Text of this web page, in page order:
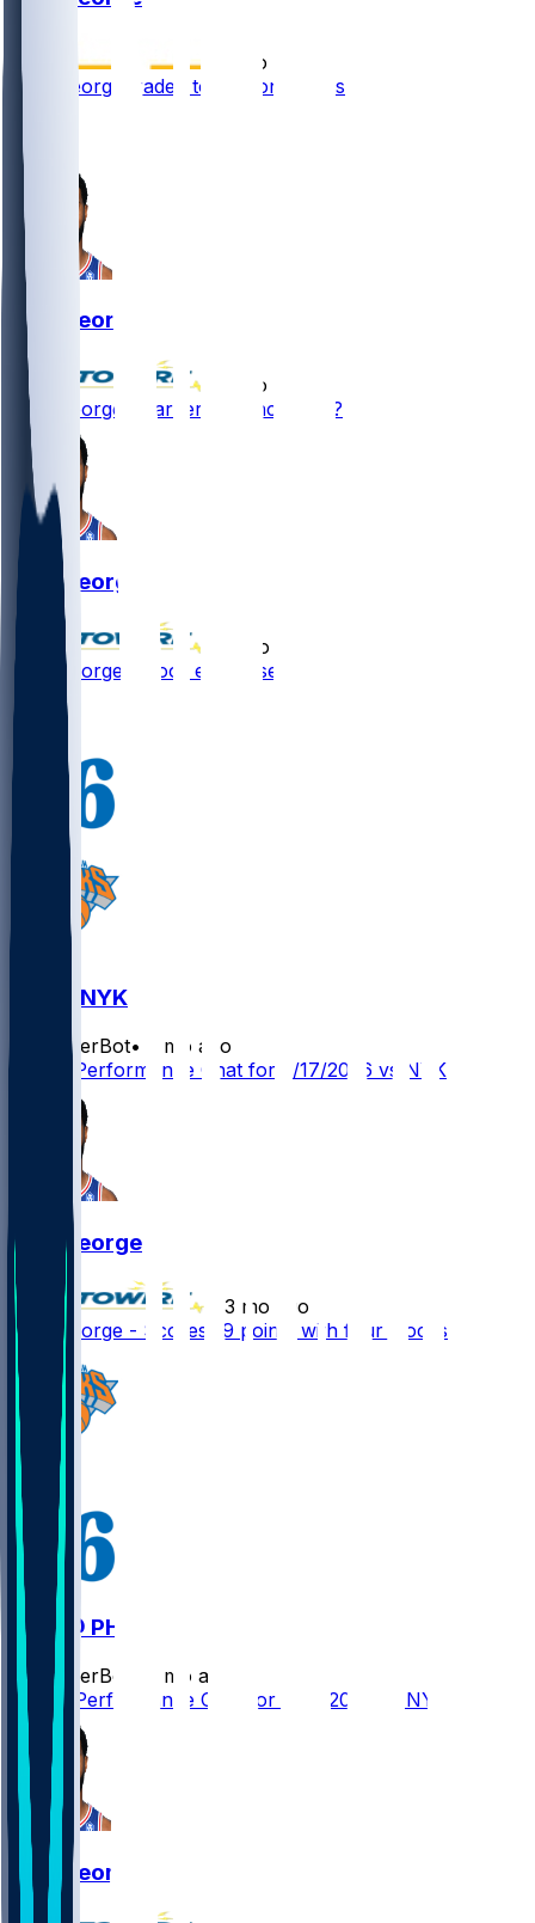
1 mo ago
Paul George traded to Boston Celtics
Paul George
1 mo ago
Paul George - Larger role incoming?
Paul George
3 mo ago
Paul George - Poor end to season
PHI @ NYK
SleeperBot•
3 mo ago
Player Performance Chat for 5/17/2026 vs NYK
Paul George
3 mo ago
Paul George - Scores 19 points with four stocks
NYK @ PHI
SleeperBot
3 mo ago
Player Performance Chat for 5/14/2026 vs NYK
Paul George